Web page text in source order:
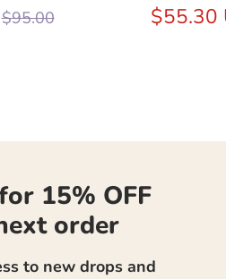
Regular
$95.00 $55.30
15% OFF
order
to new drops and